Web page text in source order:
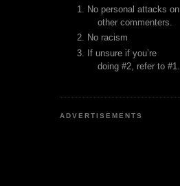
No personal attacks on
other commenters.
No racism
If unsure if you’re
doing #2, refer to #1.
ADVERTISEMENTS